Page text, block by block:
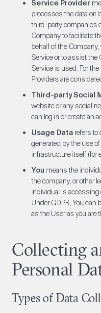
Service Provider
processes the data on
third-party companies
Company to facilitate
behalf of the
Service or to assist
Service is used. For
Providers are
Third-party Social
website or any social
can log in or create an
Usage Datarefers
generated by the use
infrastructure itself (for
You means the
the company, or other
individual is accessing
Under GDPR, You can
as the User as you are
Collecting
Personal
Types of Data